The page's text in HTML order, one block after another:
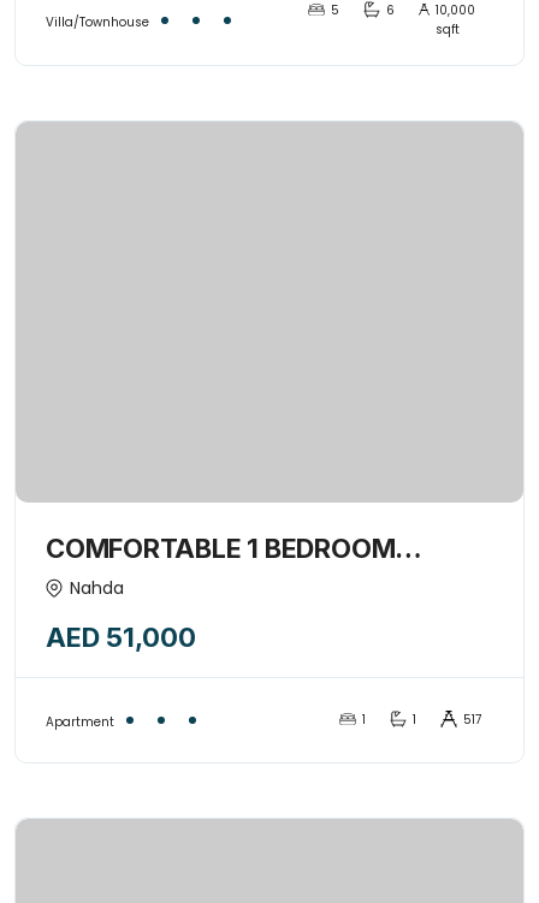
Villa/Townhouse
5 6
10,000
sqft
COMFORTABLE 1 BEDROOM
APARTMENT | EXCLUSIVE FOR
Nahda
AED 51,000
Apartment 1 1 517